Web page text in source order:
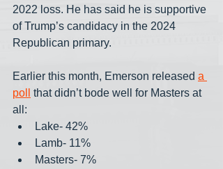
2022 loss. He has said he is supportive
of Trump’s candidacy in the 2024
Republican primary.
Earlier this month, Emerson released a
poll
that didn’t bode well for Masters at
all:
Lake- 42%
Lamb- 11%
Masters- 7%